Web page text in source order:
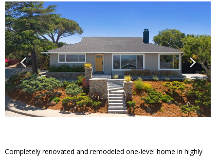
Completely renovated and remodeled one-level home in highly